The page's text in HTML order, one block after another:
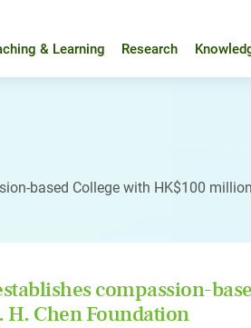
& Learning Research
based College with HK$100
compassion-
H. Chen Foundation